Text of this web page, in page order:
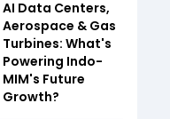
AI Data Centers,
Aerospace & Gas
Turbines: What's
Powering Indo-
MIM's Future
Growth?